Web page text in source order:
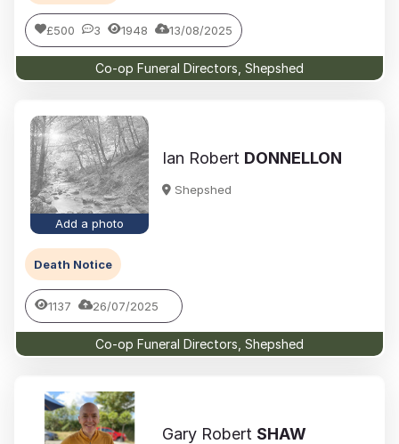
£500 3 1948 13/08/2025
Co-op Funeral Directors, Shepshed
Add a photo
Ian Robert DONNELLON
Shepshed
Death Notice
1137 26/07/2025
Co-op Funeral Directors, Shepshed
Gary Robert SHAW